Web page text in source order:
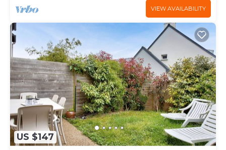
VIEW AVAILABILITY
US $147